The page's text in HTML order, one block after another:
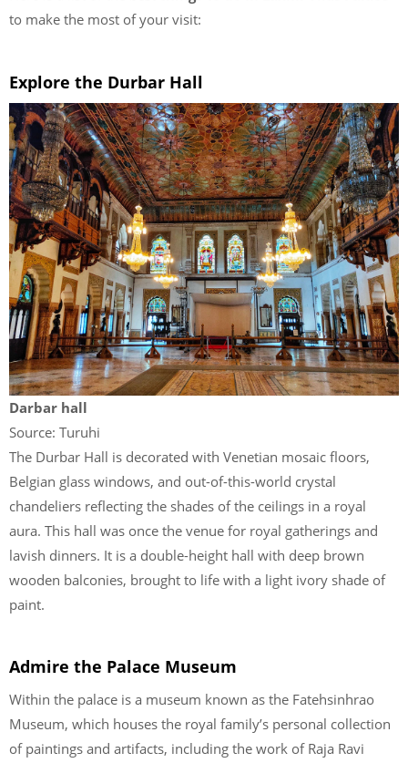
to make the most of your visit:
Explore the Durbar Hall
Darbar hall
Source: Turuhi
The Durbar Hall is decorated with Venetian mosaic floors,
Belgian glass windows, and out-of-this-world crystal
chandeliers reflecting the shades of the ceilings in a royal
aura. This hall was once the venue for royal gatherings and
lavish dinners. It is a double-height hall with deep brown
wooden balconies, brought to life with a light ivory shade of
paint.
Admire the Palace Museum
Within the palace is a museum known as the Fatehsinhrao
Museum, which houses the royal family’s personal collection
of paintings and artifacts, including the work of Raja Ravi